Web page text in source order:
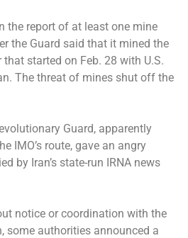
the report of at least one mine
the Guard said that it mined the
started on Feb. 28 with U.S.
The threat of mines shut off the
Guard, apparently
IMO’s route, gave an angry
by Iran’s state-run IRNA news
notice or coordination with the
some authorities announced a